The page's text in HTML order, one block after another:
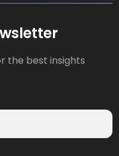
the best insights